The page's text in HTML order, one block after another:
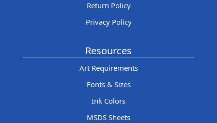
Return Policy
Privacy Policy
Resources
Art Requirements
Fonts & Sizes
Ink Colors
MSDS Sheets